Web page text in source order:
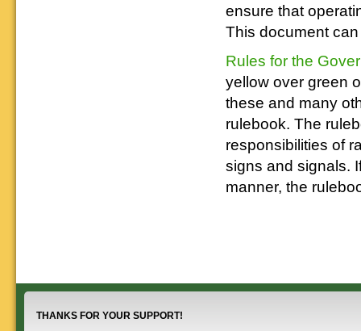
ensure that
This document
Rules for the
yellow over green
these and many
rulebook. The
responsibilities of
signs and signals.
manner, the
THANKS FOR YOUR SUPPORT!